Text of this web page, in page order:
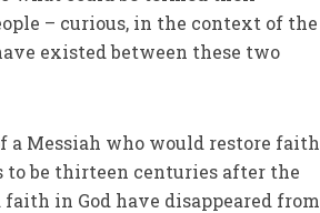
– curious, in the context of the
existed between these two
a Messiah who would restore faith
to be thirteen centuries after the
in God have disappeared from